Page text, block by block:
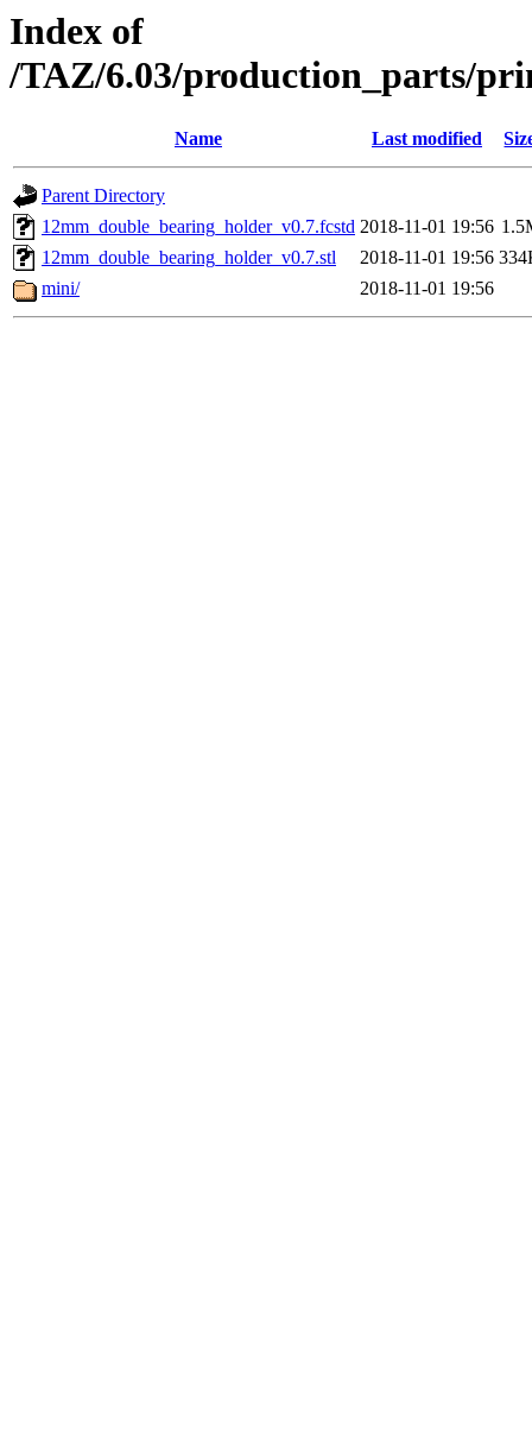
Index of
/TAZ/6.03/production_parts/
Name Last modified
Parent Directory
12mm_double_bearing_holder_v0.7.fcstd 2018-11-01 19:56
12mm_double_bearing_holder_v0.7.stl
2018-11-01 19:56
mini/
2018-11-01 19:56